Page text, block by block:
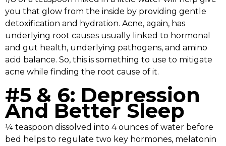
you that glow from the inside by providing gentle
detoxification and hydration. Acne, again, has
underlying root causes usually linked to hormonal
and gut health, underlying pathogens, and amino
acid balance. So, this is something to use to mitigate
acne while finding the root cause of it.
#5 & 6: Depression
And Better Sleep
¼ teaspoon dissolved into 4 ounces of water before
bed helps to regulate two key hormones, melatonin